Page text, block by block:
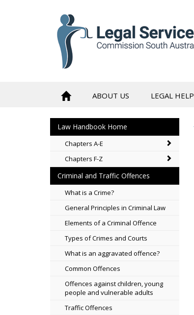
ABOUT US LEGAL HELP
Law Handbook Home
Chapters A-E
Chapters F-Z
Criminal and Traffic Offences
What is a Crime?
General Principles in Criminal Law
Elements of a Criminal Offence
Types of Crimes and Courts
What is an aggravated offence?
Common Offences
Offences against children, young
people and vulnerable adults
Traffic Offences